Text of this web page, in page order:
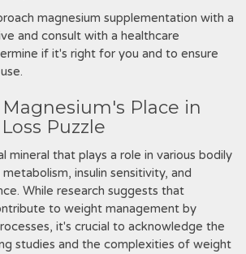
magnesium supplementation with a
and consult with a healthcare
if it's right for you and to ensure
Magnesium's Place in
Puzzle
mineral that plays a role in various bodily
insulin sensitivity, and
While research suggests that
to weight management by
it's crucial to acknowledge the
studies and the complexities of weight